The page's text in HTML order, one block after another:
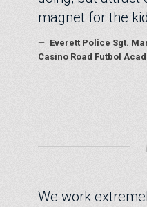
magnet for the
— Everett Police Sgt.
Casino Road Futbol
We work